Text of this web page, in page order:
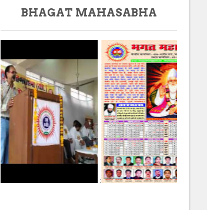
BHAGAT MAHASABHA